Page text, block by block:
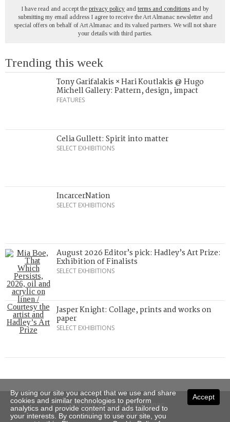
I have read and accept the privacy policy and terms and conditions and by
submitting my email address I agree to receive the Art Almanac newsletter and
special offers on behalf of Art Almanac and its valued partners. We will not share
your details with third parties.
Trending this week
Tony Garifalakis × Hari Koutlakis @ Hugo
Michell Gallery: Pattern, design, impact
FEATURES
Celia Gullett: Spirit into matter
SELECT EXHIBITIONS
IncarcerNation
SELECT EXHIBITIONS
August 2026 Editor’s pick: Hadley’s Art Prize:
Exhibition of Finalists
SELECT EXHIBITIONS
Jasper Knight: Collage, prints and works on
paper
SELECT EXHIBITIONS
Copyright © 2026 Art Almanac.
All rights reserved
Accept
By using our site you accept that we use and share
cookies and similar technologies to perform
analytics and provide content and ads tailored to
your interests. By continuing to use our site, you